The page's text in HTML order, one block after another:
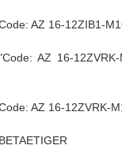
AZ 16-12ZIB1-
AZ 16-
AZ 16-12ZVRK-